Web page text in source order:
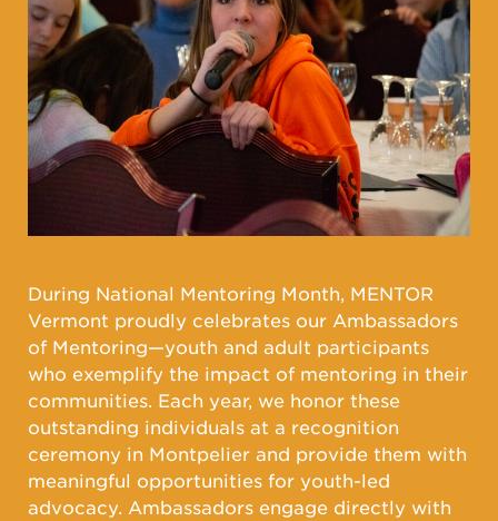
During National Mentoring Month, MENTOR
Vermont proudly celebrates our Ambassadors
of Mentoring—youth and adult participants
who exemplify the impact of mentoring in their
communities. Each year, we honor these
outstanding individuals at a recognition
ceremony in Montpelier and provide them with
meaningful opportunities for youth-led
advocacy. Ambassadors engage directly with